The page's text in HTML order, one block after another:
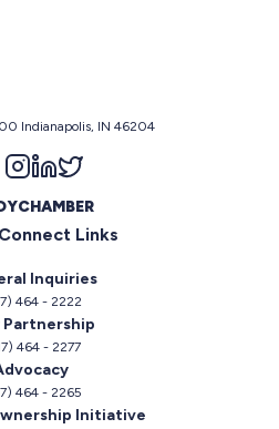
Indianapolis, IN 46204
Follow us on facebook
Follow us on instagram
Follow us on linkedin
Links
Inquiries
464 - 2222
Partnership
464 - 2277
464 - 2265
Initiative